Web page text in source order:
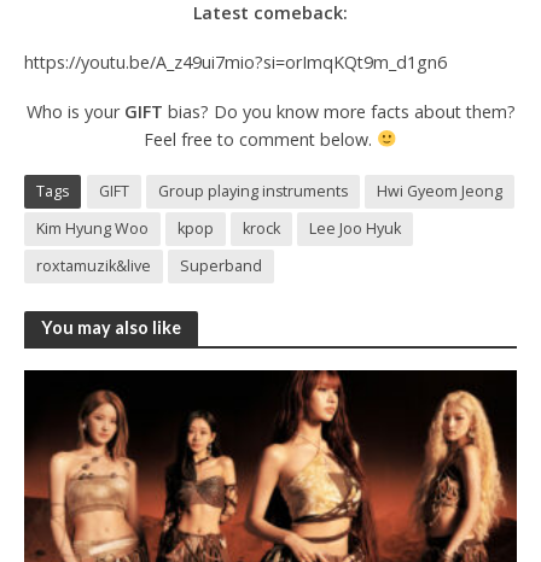
Latest comeback:
https://youtu.be/A_z49ui7mio?si=orImqKQt9m_d1gn6
Who is your GIFT bias? Do you know more facts about them?
Feel free to comment below.
Tags GIFT Group playing instruments
Hwi Gyeom Jeong
Kim Hyung Woo
kpop krock
Lee Joo Hyuk
roxtamuzik&live
Superband
You may also like